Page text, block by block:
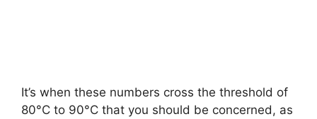
It’s when these numbers cross the threshold of
80°C to 90°C that you should be concerned, as